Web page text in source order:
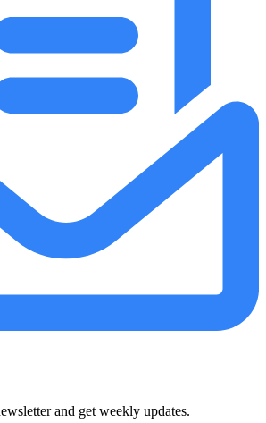
and get weekly updates.